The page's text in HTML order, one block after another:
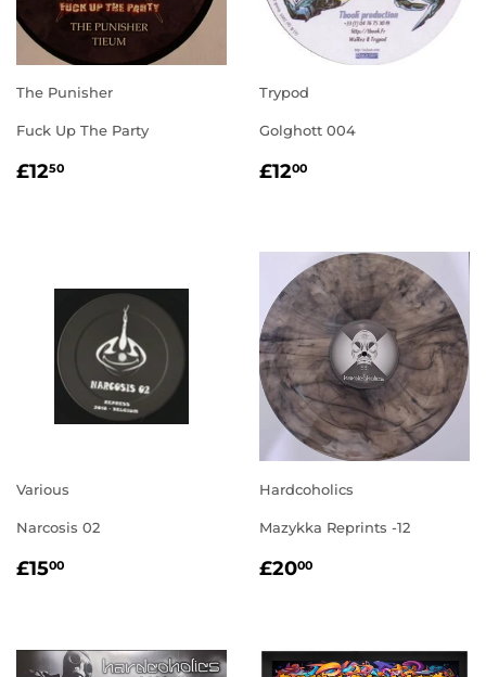
The Punisher
Fuck Up The Party
REGULAR
£1250
Trypod
Golghott 004
REGULAR
£1200
Various
Narcosis 02
REGULAR
£1500
Hardcoholics
Mazykka Reprints -12
REGULAR
£2000